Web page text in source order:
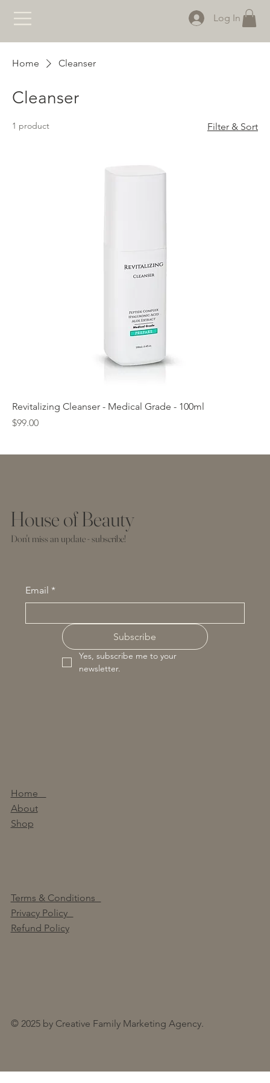
Log In
Home Cleanser
Cleanser
1 product Filter & Sort
Revitalizing Cleanser - Medical Grade - 100ml
Price
$99.00
House of Beauty
© 2025 by Creative Family Marketing Agency.
Don't miss an update - subscribe!
Home
About
Shop
Terms & Conditions
Privacy Policy
Refund Policy
Email *
Subscribe
Yes, subscribe me to your
newsletter.